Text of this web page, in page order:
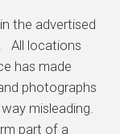
the advertised
All locations
has made
photographs
misleading.
part of a